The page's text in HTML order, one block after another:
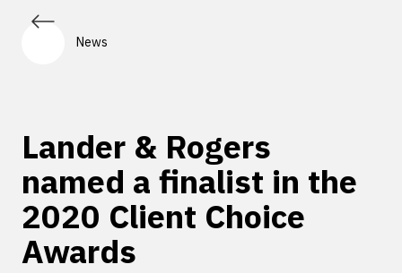
News
Lander & Rogers
named a finalist in the
2020 Client Choice
Awards